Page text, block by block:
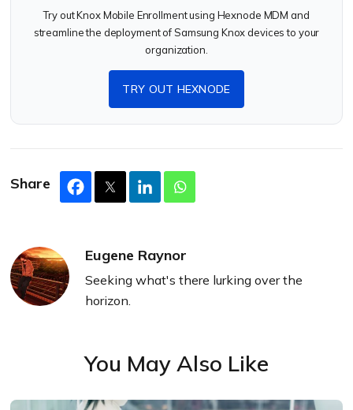
Try out Knox Mobile Enrollment using Hexnode MDM and
streamline the deployment of Samsung Knox devices to your
organization.
TRY OUT HEXNODE
Share
Eugene Raynor
Seeking what's there lurking over the
horizon.
You May Also Like